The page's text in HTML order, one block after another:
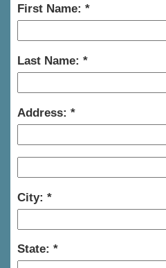
First Name:
Last Name:
Address:
City:
State: